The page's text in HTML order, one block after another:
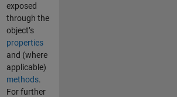
exposed
through the
object’s
properties
and (where
applicable)
methods.
For further